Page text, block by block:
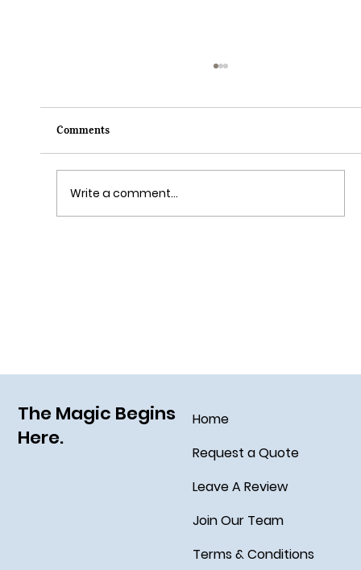
Comments
Write a comment...
The Magic Begins
Here.
Home
Request a Quote
Leave A Review
Join Our Team
Terms & Conditions